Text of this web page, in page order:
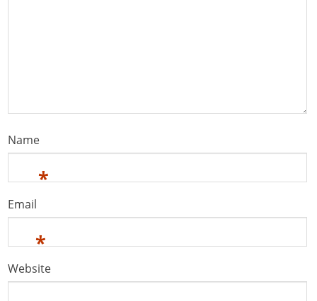
Name
*
Email
*
Website